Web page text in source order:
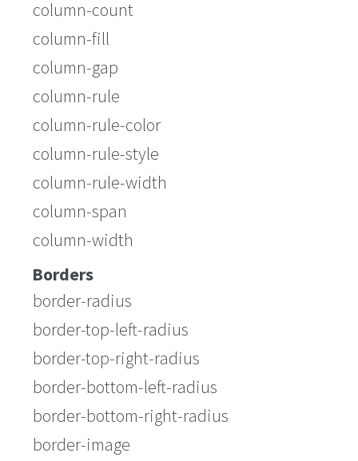
column-count
column-fill
column-gap
column-rule
column-rule-color
column-rule-style
column-rule-width
column-span
column-width
Borders
border-radius
border-top-left-radius
border-top-right-radius
border-bottom-left-radius
border-bottom-right-radius
border-image